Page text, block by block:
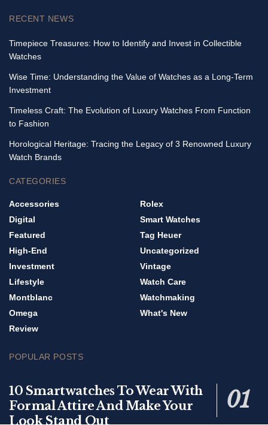
RECENT NEWS
Timepiece Treasures: How to Identify and Invest in Collectible
Watches
Wise Time: Understanding the Value of Watches as a Long-Term
Investment
Timeless Craft: The Evolution of Luxury Watches From Function
to Fashion
Horological Heritage: Tracing the Legacy of 3 Renowned Luxury
Watch Brands
CATEGORIES
Accessories
Digital
Featured
High-End
Investment
Lifestyle
Montblanc
Omega
Review
Rolex
Smart Watches
Tag Heuer
Uncategorized
Vintage
Watch Care
Watchmaking
What's New
POPULAR POSTS
10 Smartwatches To Wear With
Formal Attire And Make Your
Look Stand Out